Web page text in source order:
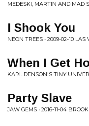
MEDESKI, MARTIN AND MAD
I Shook You
NEON TREES • 2009-02-10 LAS
When I Get
KARL DENSON'S TINY
Party Slave
JAW GEMS • 2016-11-04